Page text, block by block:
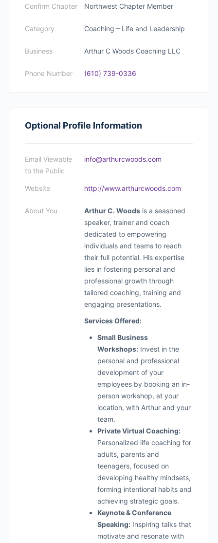
Confirm Chapter Northwest Chapter Member
Category Coaching – Life and Leadership
Business Arthur C Woods Coaching LLC
Phone Number (610) 739-0336
Optional Profile Information
Email Viewable
to the Public
info@arthurcwoods.com
Website http://www.arthurcwoods.com
About You Arthur C. Woods is a seasoned
speaker, trainer and coach
dedicated to empowering
individuals and teams to reach
their full potential. His expertise
lies in fostering personal and
professional growth through
tailored coaching, training and
engaging presentations.
Services Offered:
Small Business
Workshops: Invest in the
personal and professional
development of your
employees by booking an in-
person workshop, at your
location, with Arthur and your
team.
Private Virtual Coaching:
Personalized life coaching for
adults, parents and
teenagers, focused on
developing healthy mindsets,
forming intentional habits and
achieving strategic goals.
Keynote & Conference
Speaking: Inspiring talks that
motivate and resonate with